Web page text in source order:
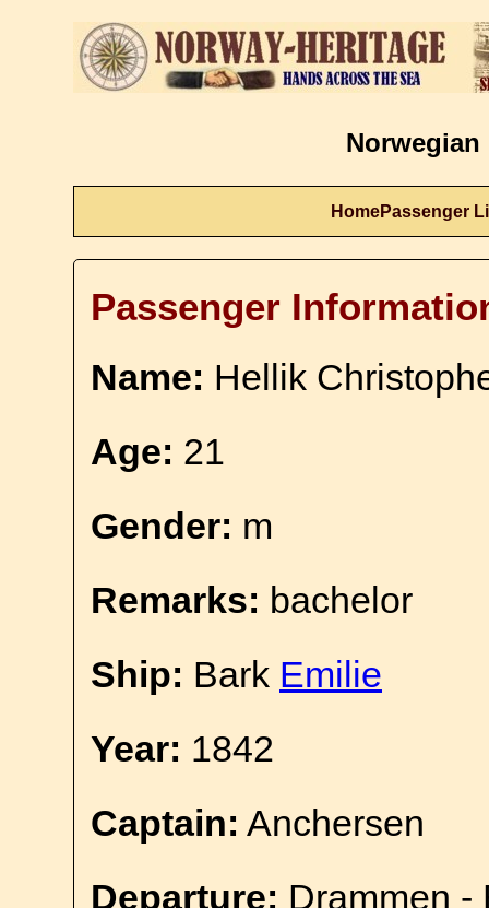
Norwegian
HomePassenger
Passenger
Name: Hellik
Age: 21
Gender: m
Remarks: bachelor
Ship: Bark Emilie
Year: 1842
Captain: Anchersen
Departure: Drammen -